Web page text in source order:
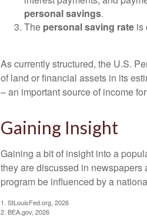
personal savings.
The personal saving rate is
As currently structured, the U.S.
of land or financial assets in its
– an important source of income
Gaining Insight
Gaining a bit of insight into a
they are discussed in newspapers
program be influenced by a
1. StLouisFed.org, 2026
2. BEA.gov, 2026